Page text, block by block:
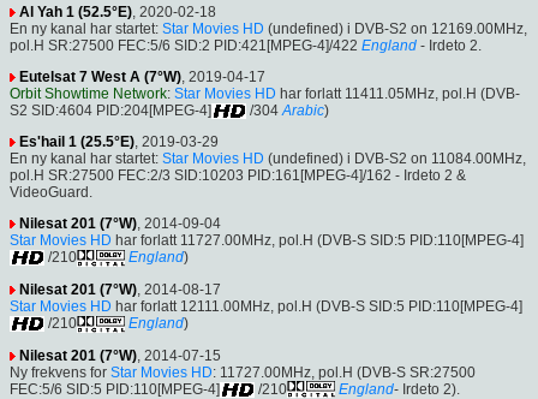
Al Yah 1 (52.5°E) , 2020-02-18
En ny kanal har startet: Star Movies HD (undefined) i DVB-S2 on 12169.00MHz,
pol.H SR:27500 FEC:5/6 SID:2 PID:421[MPEG-4]/422 England - Irdeto 2.
Eutelsat 7 West A (7°W) , 2019-04-17
Orbit Showtime Network: Star Movies HD har forlatt 11411.05MHz, pol.H (DVB-
S2 SID:4604 PID:204[MPEG-4]
/304 Arabic)
Es'hail 1 (25.5°E), 2019-03-29
En ny kanal har startet: Star Movies HD (undefined) i DVB-S2 on 11084.00MHz,
pol.H SR:27500 FEC:2/3 SID:10203 PID:161[MPEG-4]/162 - Irdeto 2 &
VideoGuard.
Nilesat 201 (7°W), 2014-09-04
Star Movies HD har forlatt 11727.00MHz, pol.H (DVB-S SID:5 PID:110[MPEG-4]
/210
England)
Nilesat 201 (7°W) , 2014-08-17
Star Movies HD har forlatt 12111.00MHz, pol.H (DVB-S SID:5 PID:110[MPEG-4]
/210
England)
Nilesat 201 (7°W) , 2014-07-15
Ny frekvens for Star Movies HD: 11727.00MHz, pol.H (DVB-S SR:27500
FEC:5/6 SID:5 PID:110[MPEG-4]
/210 England- Irdeto 2).